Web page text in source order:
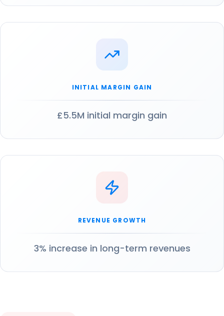
INITIAL MARGIN GAIN
£5.5M initial margin gain
REVENUE GROWTH
3% increase in long-term revenues